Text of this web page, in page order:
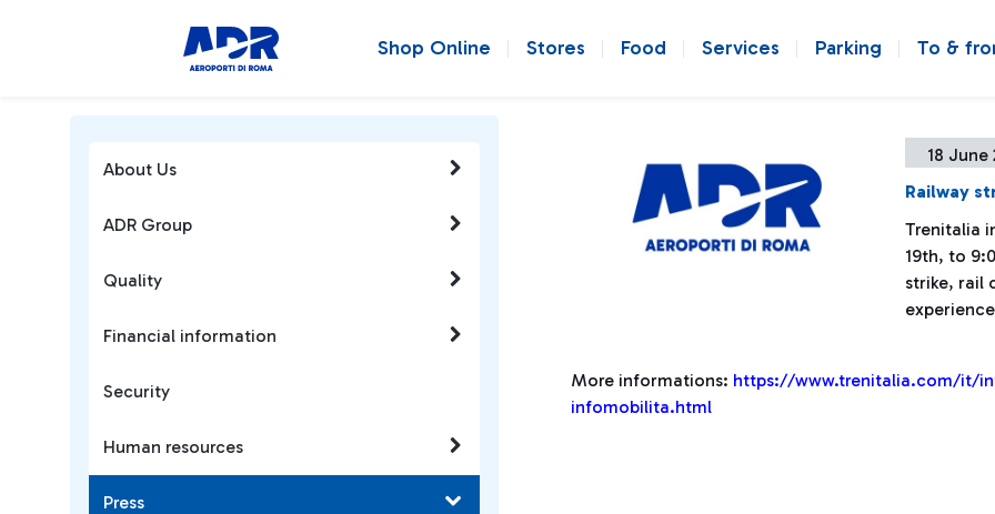
Shop Online Stores Food Services Parking To &
18 June
Railway
Trenitalia
19th, to
strike, rail
More informations: https://www.trenitalia.com/it/
infomobilita.html
About Us
ADR Group
Quality
Financial information
Security
Human resources
Press